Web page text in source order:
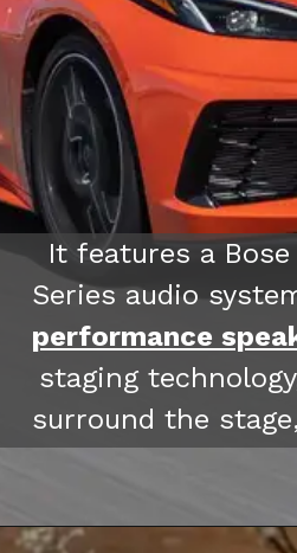
It features a
Series audio
performance
staging
surround the